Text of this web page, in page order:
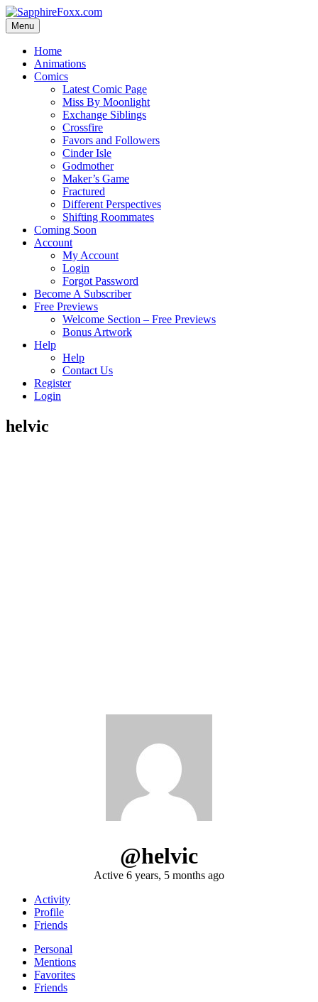
Skip
to
content
Menu
Home
Animations
Comics
Latest Comic Page
Miss By Moonlight
Exchange Siblings
Crossfire
Favors and Followers
Cinder Isle
Godmother
Maker’s Game
Fractured
Different Perspectives
Shifting Roommates
Coming Soon
Account
My Account
Login
Forgot Password
Become A Subscriber
Free Previews
Welcome Section – Free Previews
Bonus Artwork
Help
Help
Contact Us
Register
Login
helvic
@helvic
Active 6 years, 5 months ago
Activity
Profile
Friends
Personal
Mentions
Favorites
Friends